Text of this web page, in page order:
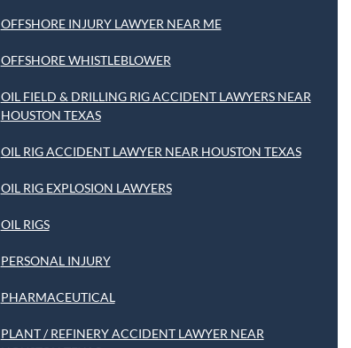
OFFSHORE INJURY LAWYER NEAR ME
OFFSHORE WHISTLEBLOWER
OIL FIELD & DRILLING RIG ACCIDENT LAWYERS NEAR
HOUSTON TEXAS
OIL RIG ACCIDENT LAWYER NEAR HOUSTON TEXAS
OIL RIG EXPLOSION LAWYERS
OIL RIGS
PERSONAL INJURY
PHARMACEUTICAL
PLANT / REFINERY ACCIDENT LAWYER NEAR